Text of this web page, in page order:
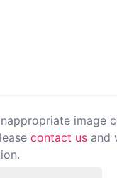
image
contact us and